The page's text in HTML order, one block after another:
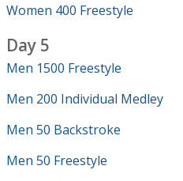
Women 400 Freestyle
Day 5
Men 1500 Freestyle
Men 200 Individual Medley
Men 50 Backstroke
Men 50 Freestyle